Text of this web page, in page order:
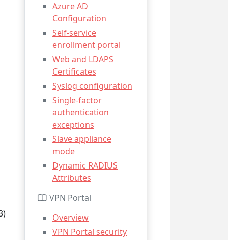
Azure AD
Configuration
Self-service
enrollment portal
Web and LDAPS
Certificates
Syslog configuration
Single-factor
authentication
exceptions
Slave appliance
mode
Dynamic RADIUS
Attributes
VPN Portal
Overview
VPN Portal security